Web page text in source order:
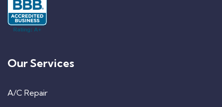
Our Services
A/C Repair